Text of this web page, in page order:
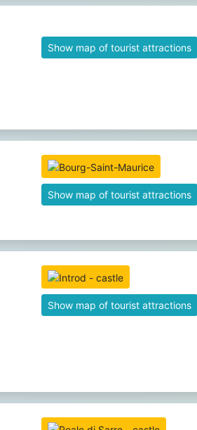
Show map of tourist attractions
Show map of tourist attractions
Show map of tourist attractions